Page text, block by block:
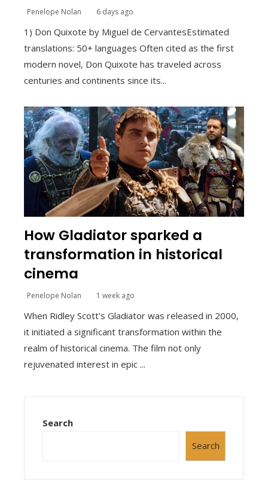
Penelope Nolan 6 days ago
1) Don Quixote by Miguel de CervantesEstimated
translations: 50+ languages Often cited as the first
modern novel, Don Quixote has traveled across
centuries and continents since its...
How Gladiator sparked a
transformation in historical
cinema
Penelope Nolan 1 week ago
When Ridley Scott's Gladiator was released in 2000,
it initiated a significant transformation within the
realm of historical cinema. The film not only
rejuvenated interest in epic ...
Search
Search